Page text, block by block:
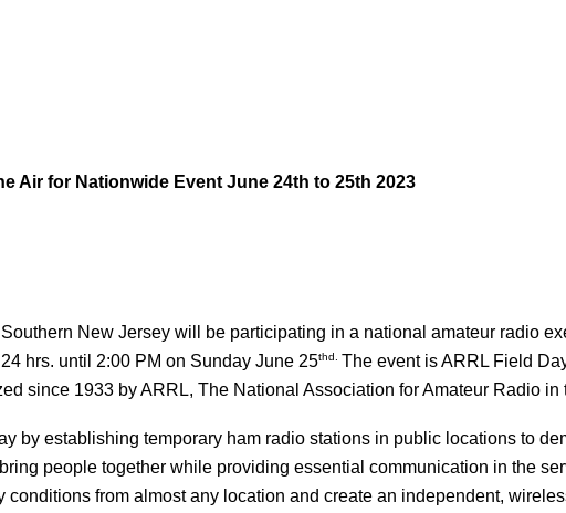
Air for Nationwide Event June 24th to 25th 2023
New Jersey will be participating in a national amateur radio
hrs. until 2:00 PM on Sunday June 25thd. The event is ARRL Field
since 1933 by ARRL, The National Association for Amateur Radio in
by establishing temporary ham radio stations in public locations to
people together while providing essential communication in the
from almost any location and create an independent,